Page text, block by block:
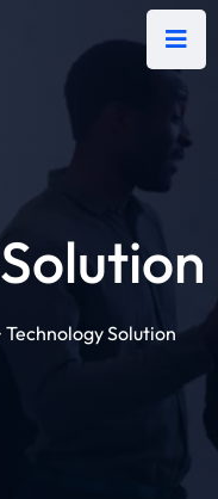
Technology Solution